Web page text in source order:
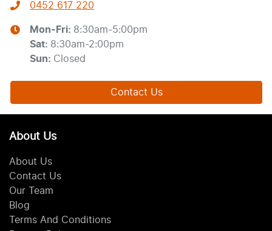
0452 617 220
Mon-Fri: 8:30am-5:00pm
Sat: 8:30am-2:00pm
Sun: Closed
Contact Us
About Us
About Us
Contact Us
Our Team
Blog
Terms And Conditions